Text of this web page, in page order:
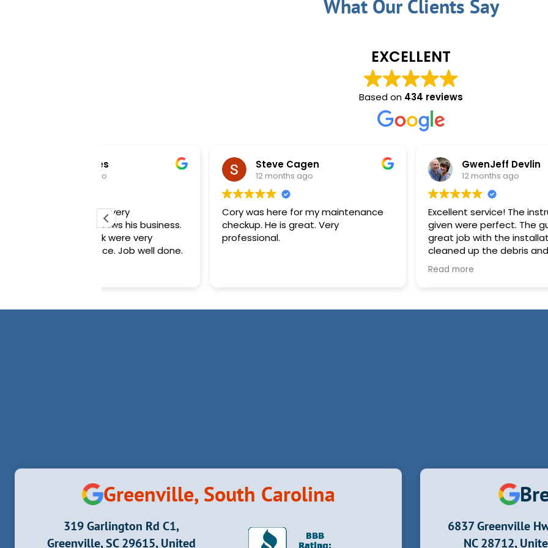
What Our Clients Say
EXCELLENT
Based on 434 reviews
Steve Cagen
Cory was here for my maintenance
checkup. He is great. Very
professional.
GwenJeff Devlin
Excellent service! The instructions
given were perfect. The guys did a
great job with the installation. They
cleaned up the debris and took care
to leave the property as they found
Greenville, South Carolina
319 Garlington Rd C1,
Greenville, SC 29615, United
6837 Greenville
NC 28712,